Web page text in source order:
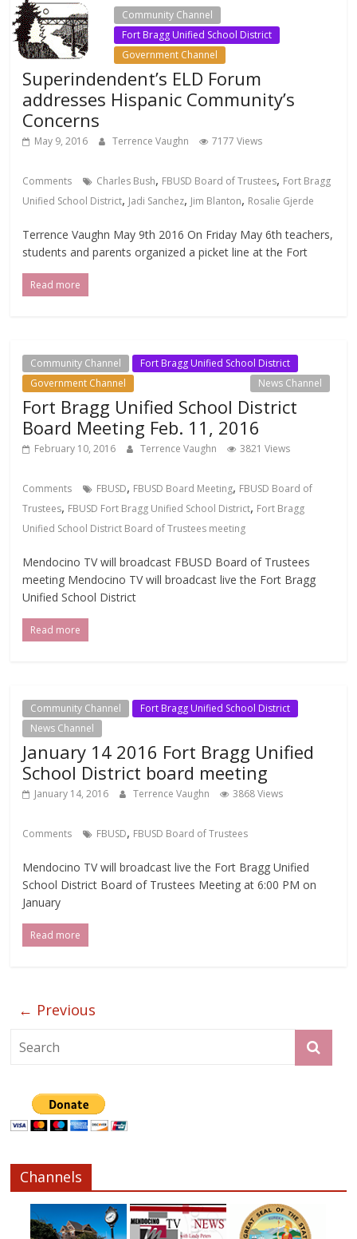
Community Channel
Fort Bragg Unified School District
Government Channel
Superindendent’s ELD Forum
addresses Hispanic Community’s
Concerns
May 9, 2016 Terrence Vaughn 7177 Views
Comments Charles Bush, FBUSD Board of Trustees, Fort Bragg
Unified School District, Jadi Sanchez, Jim Blanton, Rosalie Gjerde
Terrence Vaughn May 9th 2016 On Friday May 6th teachers,
students and parents organized a picket line at the Fort
Read more
Community Channel
Fort Bragg Unified School District
Government Channel
News Channel
Fort Bragg Unified School District
Board Meeting Feb. 11, 2016
February 10, 2016 Terrence Vaughn 3821 Views
Comments FBUSD, FBUSD Board Meeting, FBUSD Board of
Trustees, FBUSD Fort Bragg Unified School District, Fort Bragg
Unified School District Board of Trustees meeting
Mendocino TV will broadcast FBUSD Board of Trustees
meeting Mendocino TV will broadcast live the Fort Bragg
Unified School District
Read more
Community Channel
Fort Bragg Unified School District
News Channel
January 14 2016 Fort Bragg Unified
School District board meeting
January 14, 2016 Terrence Vaughn 3868 Views
Comments FBUSD, FBUSD Board of Trustees
Mendocino TV will broadcast live the Fort Bragg Unified
School District Board of Trustees Meeting at 6:00 PM on
January
Read more
← Previous
Channels